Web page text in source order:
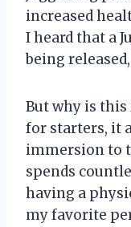
increased
I heard that a
being
But why is this
for starters, it
immersion to
spends
having a
my favorite